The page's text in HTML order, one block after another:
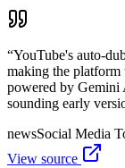
“YouTube's auto-
making the platform
powered by Gemini
sounding early
newsSocial Media
View source